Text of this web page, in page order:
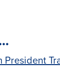
President